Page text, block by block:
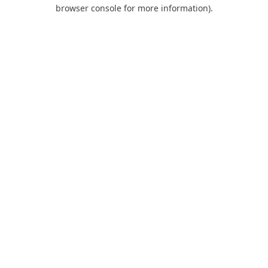
browser console for more information).